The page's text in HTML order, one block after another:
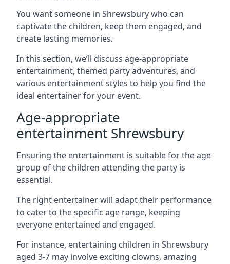
You want someone in Shrewsbury who can
captivate the children, keep them engaged, and
create lasting memories.
In this section, we’ll discuss age-appropriate
entertainment, themed party adventures, and
various entertainment styles to help you find the
ideal entertainer for your event.
Age-appropriate
entertainment Shrewsbury
Ensuring the entertainment is suitable for the age
group of the children attending the party is
essential.
The right entertainer will adapt their performance
to cater to the specific age range, keeping
everyone entertained and engaged.
For instance, entertaining children in Shrewsbury
aged 3-7 may involve exciting clowns, amazing